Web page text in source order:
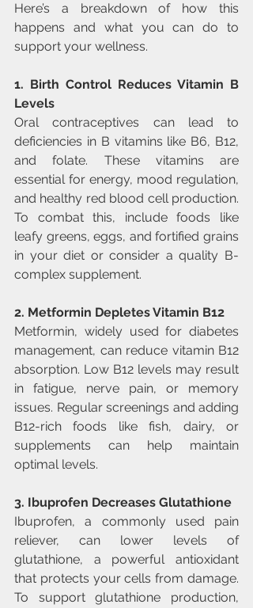
Here’s a breakdown of how this
happens and what you can do to
support your wellness.
1. Birth Control Reduces Vitamin B
Levels
Oral contraceptives can lead to
deficiencies in B vitamins like B6, B12,
and folate. These vitamins are
essential for energy, mood regulation,
and healthy red blood cell production.
To combat this, include foods like
leafy greens, eggs, and fortified grains
in your diet or consider a quality B-
complex supplement.
2. Metformin Depletes Vitamin B12
Metformin, widely used for diabetes
management, can reduce vitamin B12
absorption. Low B12 levels may result
in fatigue, nerve pain, or memory
issues. Regular screenings and adding
B12-rich foods like fish, dairy, or
supplements can help maintain
optimal levels.
3. Ibuprofen Decreases Glutathione
Ibuprofen, a commonly used pain
reliever, can lower levels of
glutathione, a powerful antioxidant
that protects your cells from damage.
To support glutathione production,